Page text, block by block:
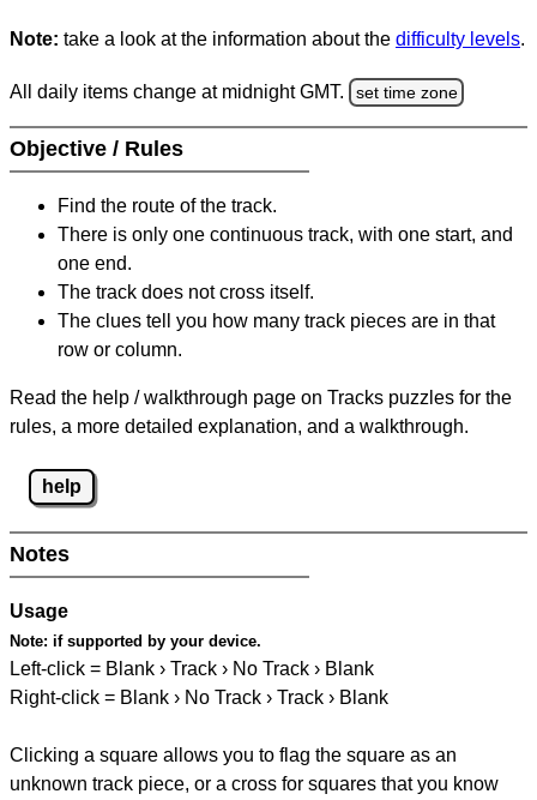
Note: take a look at the information about the difficulty levels.
All daily items change at midnight GMT. set time zone
Objective / Rules
Find the route of the track.
There is only one continuous track, with one start, and
one end.
The track does not cross itself.
The clues tell you how many track pieces are in that
row or column.
Read the help / walkthrough page on Tracks puzzles for the
rules, a more detailed explanation, and a walkthrough.
help
Notes
Usage
Note: if supported by your device.
Left-click = Blank › Track › No Track › Blank
Right-click = Blank › No Track › Track › Blank
Clicking a square allows you to flag the square as an
unknown track piece, or a cross for squares that you know